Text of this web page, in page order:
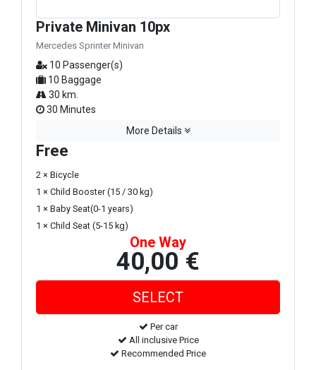
Private Minivan 10px
Mercedes Sprinter Minivan
10 Passenger(s)
10 Baggage
30 km.
30 Minutes
More Details
Free
2 × Bicycle
1 × Child Booster (15 / 30 kg)
1 × Baby Seat(0-1 years)
1 × Child Seat (5-15 kg)
One Way
40,00 €
Per car
All inclusive Price
Recommended Price